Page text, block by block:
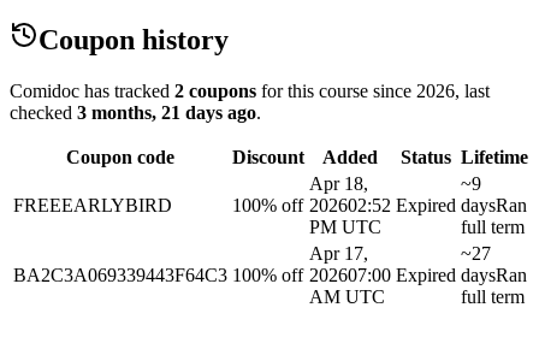
Coupon history
Comidoc has tracked 2 coupons for this course since 2026, last
checked 3 months, 21 days ago.
Coupon code Discount Added Status Lifetime
FREEEARLYBIRD 100% off
Apr 18,
202602:52
PM UTC
Expired
~9
daysRan
full term
BA2C3A069339443F64C3 100% off
Apr 17,
202607:00
AM UTC
Expired
~27
daysRan
full term